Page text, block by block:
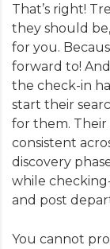
That’s right!
they should
for you.
forward to!
the check-in
start their
for them.
consistent
discovery
while
and post
You cannot